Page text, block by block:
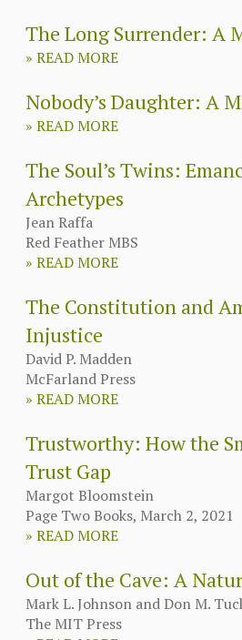
The Long Surrender: A
» READ MORE
Nobody’s Daughter: A
» READ MORE
The Soul’s Twins:
Archetypes
Jean Raffa
Red Feather MBS
» READ MORE
The Constitution and
Injustice
David P. Madden
McFarland Press
» READ MORE
Trustworthy: How the
Trust Gap
Margot Bloomstein
Page Two Books, March 2, 2021
» READ MORE
Out of the Cave: A
Mark L. Johnson and Don M.
The MIT Press